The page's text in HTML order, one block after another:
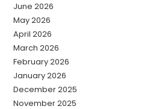
June 2026
May 2026
April 2026
March 2026
February 2026
January 2026
December 2025
November 2025